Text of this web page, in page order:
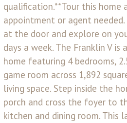
qualification.**Tour this home
appointment or agent
at the door and explore on
days a week. The Franklin V
home featuring 4 bedrooms,
game room across 1,892
living space. Step inside the
porch and cross the foyer to
kitchen and dining room. This